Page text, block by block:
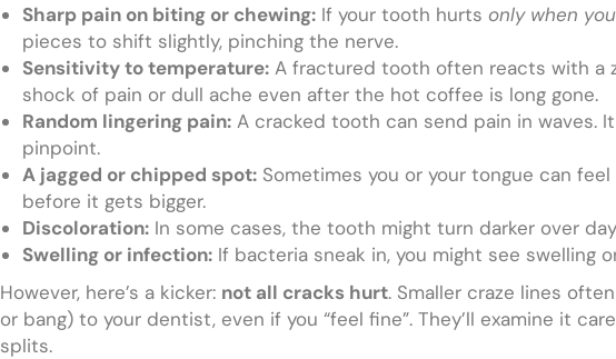
Sharp pain on biting or chewing: If your tooth hurts only when
pieces to shift slightly, pinching the nerve.
Sensitivity to temperature: A fractured tooth often reacts with a
shock of pain or dull ache even after the hot coffee is long gone.
Random lingering pain: A cracked tooth can send pain in waves.
pinpoint.
A jagged or chipped spot: Sometimes you or your tongue can
before it gets bigger.
Discoloration: In some cases, the tooth might turn darker over
Swelling or infection: If bacteria sneak in, you might see swelling
However, here’s a kicker: not all cracks hurt. Smaller craze lines
or bang) to your dentist, even if you “feel fine”. They’ll examine it
splits.